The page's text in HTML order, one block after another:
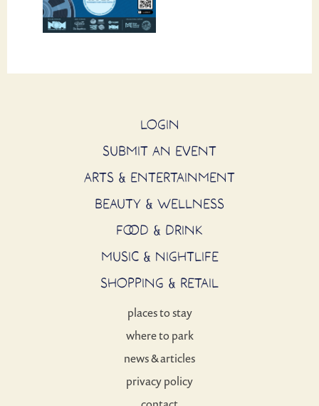
LOGIN
SUBMIT AN EVENT
ARTS & ENTERTAINMENT
BEAUTY & WELLNESS
FOOD & DRINK
MUSIC & NIGHTLIFE
SHOPPING & RETAIL
places to stay
where to park
news & articles
privacy policy